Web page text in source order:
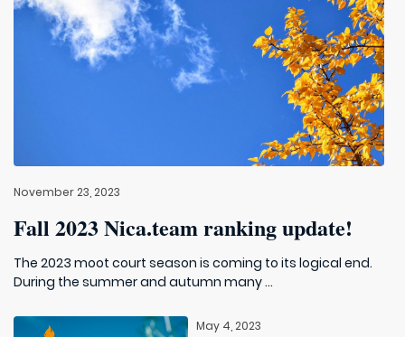
November 23, 2023
Fall 2023 Nica.team ranking update!
The 2023 moot court season is coming to its logical end.
During the summer and autumn many ...
May 4, 2023